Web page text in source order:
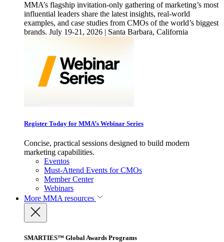
MMA’s flagship invitation-only gathering of marketing’s most
influential leaders share the latest insights, real-world
examples, and case studies from CMOs of the world’s biggest
brands. July 19-21, 2026 | Santa Barbara, California
Register Today for MMA’s Webinar Series
Concise, practical sessions designed to build modern
marketing capabilities.
Eventos
Must-Attend Events for CMOs
Member Center
Webinars
More MMA resources
SMARTIES™ Global Awards Programs